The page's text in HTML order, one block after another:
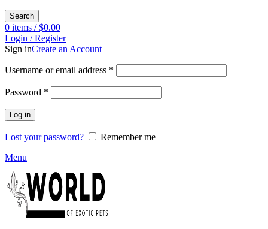
Search
0 items / $0.00
Login / Register
Sign inCreate an Account
Username or email address *
Password *
Log in
Lost your password?
Remember me
Menu